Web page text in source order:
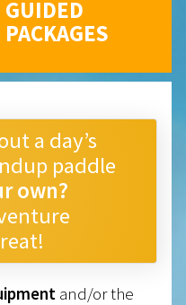
GUIDED
PACKAGES
a day’s
paddle
own?
and/or the